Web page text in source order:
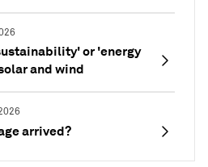
or 'energy
and wind
arrived?